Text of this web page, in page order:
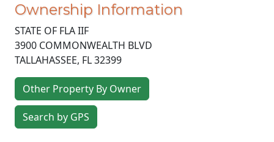
Ownership Information
STATE OF FLA IIF
3900 COMMONWEALTH BLVD
TALLAHASSEE, FL32399
Other Property By Owner
Search by GPS